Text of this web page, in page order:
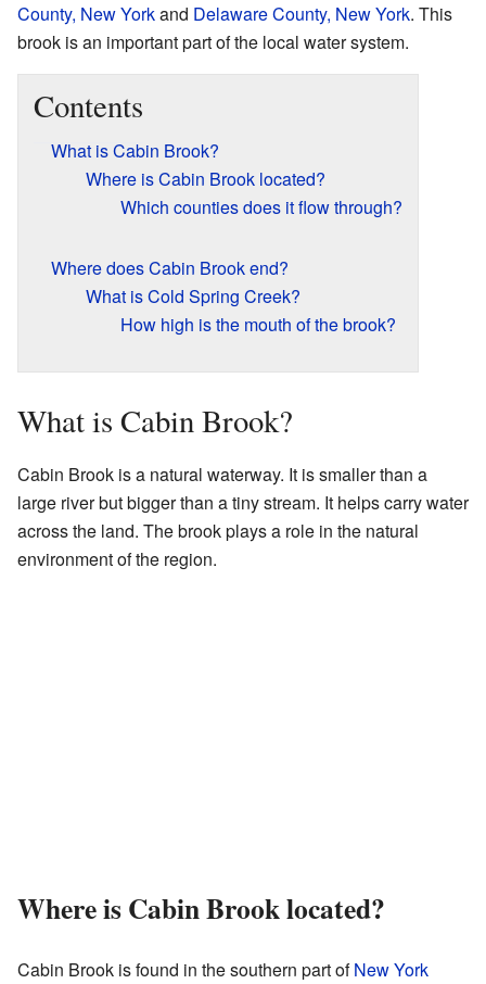
County, New Yorkand Delaware County, New York. This
brook is an important part of the local water system.
Contents
What is Cabin Brook?
Where is Cabin Brook located?
Which counties does it flow through?
Where does Cabin Brook end?
What is Cold Spring Creek?
How high is the mouth of the brook?
What is Cabin Brook?
Cabin Brook is a natural waterway. It is smaller than a
large river but bigger than a tiny stream. It helps carry water
across the land. The brook plays a role in the natural
environment of the region.
Where is Cabin Brook located?
Cabin Brook is found in the southern part ofNew York